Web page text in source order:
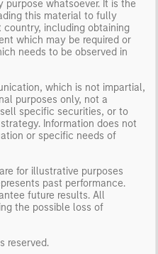
whatsoever. It is the
this material to fully
including obtaining
which may be required or
needs to be observed in
which is not impartial,
purposes only, not a
specific securities, or to
Information does not
or specific needs of
for illustrative purposes
past performance.
future results. All
the possible loss of
reserved.